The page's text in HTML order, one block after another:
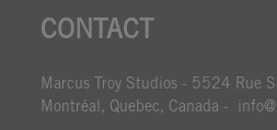
CONTACT
Marcus Troy Studios - 5524 Rue
Montréal, Quebec, Canada -